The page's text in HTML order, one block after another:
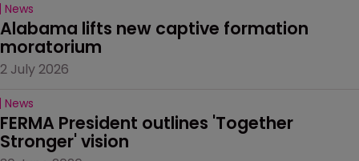
News
Alabama lifts new captive formation
moratorium
2 July 2026
News
FERMA President outlines 'Together
Stronger' vision